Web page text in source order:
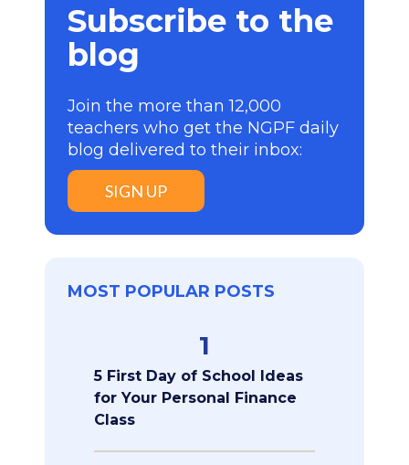
Subscribe to the
blog
Join the more than 12,000
teachers who get the NGPF daily
blog delivered to their inbox:
SIGN UP
MOST POPULAR POSTS
1
5 First Day of School Ideas
for Your Personal Finance
Class